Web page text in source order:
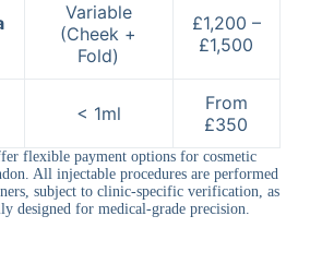
Variable
(Cheek +
Fold)
£1,200 –
£1,500
< 1ml
From
£350
flexible payment options for cosmetic
All injectable procedures are performed
subject to clinic-specific verification, as
designed for medical-grade precision.